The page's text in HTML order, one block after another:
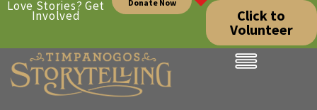
Love Stories? Get
Involved
Donate Now
Click to
Volunteer